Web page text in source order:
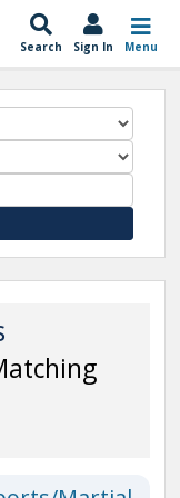
Search Sign In Menu